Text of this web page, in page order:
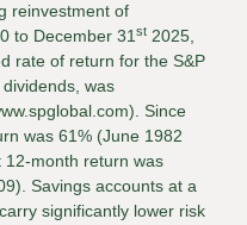
reinvestment of
to December 31st 2025,
rate of return for the S&P
was
Since
was 61% (June 1982
month return was
Savings accounts at a
significantly lower risk